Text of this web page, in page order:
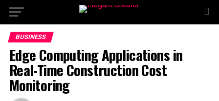
BUSINESS
Edge Computing Applications in
Real-Time Construction Cost
Monitoring